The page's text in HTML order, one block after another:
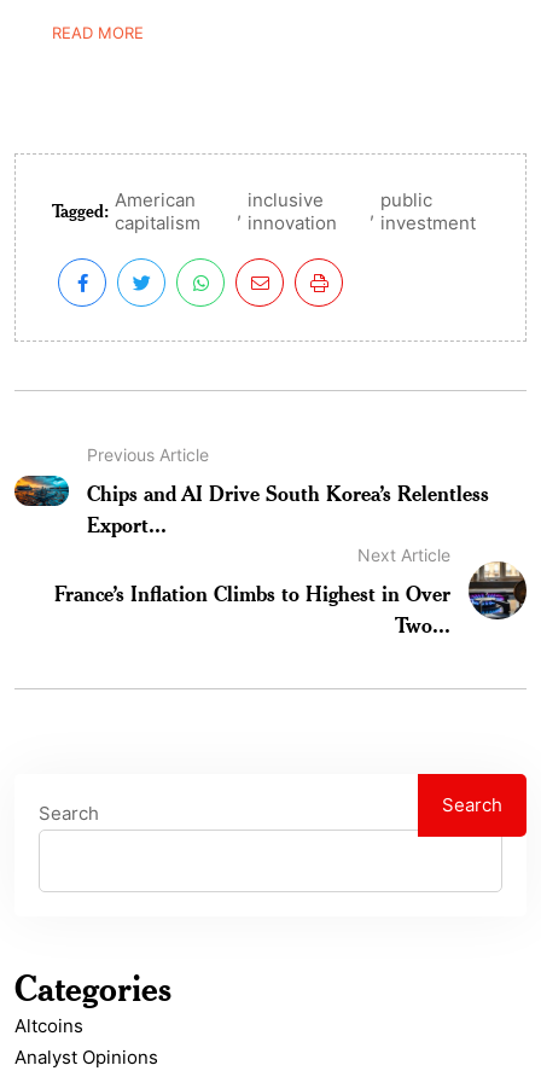
READ MORE
Tagged: American
capitalism
, inclusive
innovation
, public
investment
Previous Article
Chips and AI Drive South Korea’s Relentless
Export...
Next Article
France’s Inflation Climbs to Highest in Over
Two...
Search Search
Categories
Altcoins
Analyst Opinions